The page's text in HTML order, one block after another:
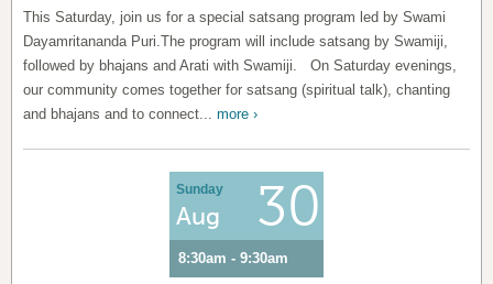
This Saturday, join us for a special satsang program led by Swami
Dayamritananda Puri.The program will include satsang by Swamiji,
followed by bhajans and Arati with Swamiji. On Saturday evenings,
our community comes together for satsang (spiritual talk), chanting
and bhajans and to connect... more ›
Sunday
Aug 30
8:30am - 9:30am